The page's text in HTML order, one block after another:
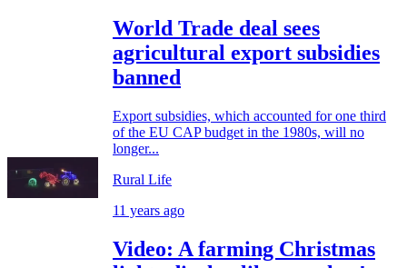
World Trade deal sees
agricultural export subsidies
banned
Export subsidies, which accounted for one third
of the EU CAP budget in the 1980s, will no
longer...
Rural Life
11 years ago
Video: A farming Christmas